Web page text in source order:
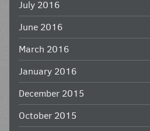
July 2016
June 2016
March 2016
January 2016
December 2015
October 2015